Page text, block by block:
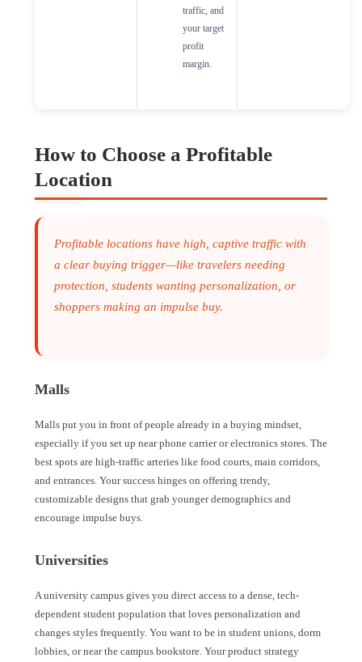
traffic, and
your target
profit
margin.
How to Choose a Profitable
Location
Profitable locations have high, captive traffic with
a clear buying trigger—like travelers needing
protection, students wanting personalization, or
shoppers making an impulse buy.
Malls
Malls put you in front of people already in a buying mindset,
especially if you set up near phone carrier or electronics stores. The
best spots are high-traffic arteries like food courts, main corridors,
and entrances. Your success hinges on offering trendy,
customizable designs that grab younger demographics and
encourage impulse buys.
Universities
A university campus gives you direct access to a dense, tech-
dependent student population that loves personalization and
changes styles frequently. You want to be in student unions, dorm
lobbies, or near the campus bookstore. Your product strategy